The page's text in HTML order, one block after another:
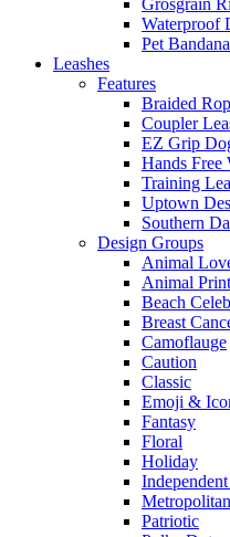
Grosgrain
Waterproof
Pet
Leashes
Features
Braided
Coupler
EZ Grip
Hands Free
Training
Uptown
Southern
Design Groups
Animal
Animal
Beach
Breast
Camoflauge
Caution
Classic
Emoji &
Fantasy
Floral
Holiday
Metropolitan
Patriotic